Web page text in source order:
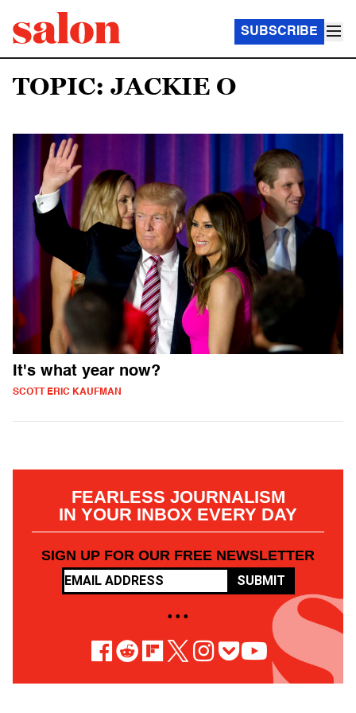
SUBSCRIBE
TOPIC: JACKIE O
It's what year now?
SCOTT ERIC KAUFMAN
FEARLESS JOURNALISM
IN YOUR INBOX EVERY DAY
SIGN UP FOR OUR FREE NEWSLETTER
SUBMIT
• • •